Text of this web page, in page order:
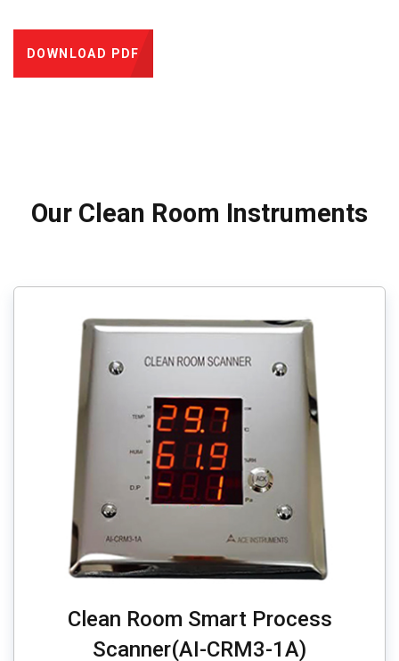
DOWNLOAD PDF
Our Clean Room Instruments
Clean Room Smart Process
Scanner(AI-CRM3-1A)